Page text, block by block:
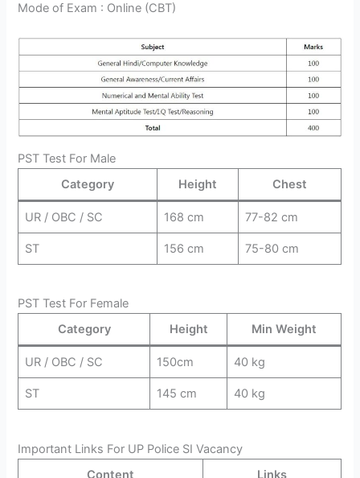
Mode of Exam : Online (CBT)
PST Test For Male
Category
Height Chest
UR / OBC / SC 168 cm 77-82 cm
ST 156 cm 75-80 cm
PST Test For Female
Category
Height Min Weight
UR / OBC / SC 150cm 40 kg
ST 145 cm 40 kg
Important Links For UP Police SI Vacancy
Content
Links